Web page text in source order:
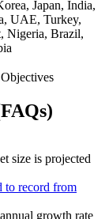
Japan, India,
UAE, Turkey,
Nigeria, Brazil,
size is projected
to record from
growth rate